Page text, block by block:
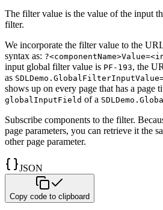
The filter value is the value of the input
filter.
We incorporate the filter value to the
syntax as:
input global filter value is PF-193, the
as
shows up on every page that has a page
globalInputField of a
Subscribe components to the filter.
page parameters, you can retrieve it the
other page parameter.
JSON
Copy code to clipboard